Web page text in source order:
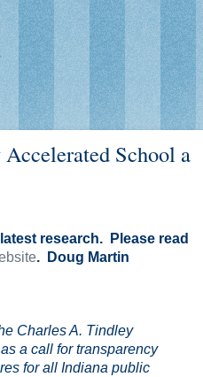
School a
research.
Please read
. Doug Martin
Charles A. Tindley
a call for transparency
for all Indiana public